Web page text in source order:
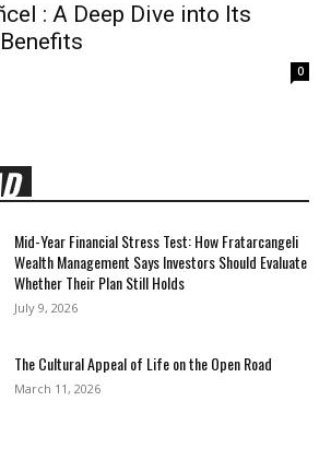
: A Deep Dive into Its
0
Mid-Year Financial Stress Test: How Fratarcangeli
Wealth Management Says Investors Should Evaluate
Whether Their Plan Still Holds
July 9, 2026
The Cultural Appeal of Life on the Open Road
March 11, 2026